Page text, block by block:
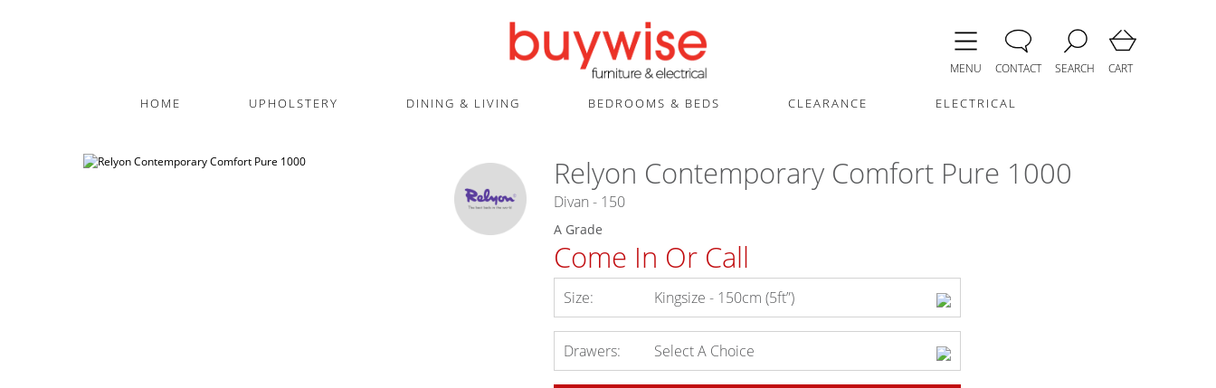
MENU CONTACT SEARCH CART
HOME UPHOLSTERY DINING & LIVING BEDROOMS & BEDS CLEARANCE ELECTRICAL
Relyon Contemporary Comfort Pure 1000
Divan - 150
A Grade
Come In Or Call
Size: Kingsize - 150cm (5ft”)
Drawers: Select A Choice